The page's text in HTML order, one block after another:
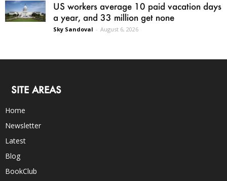
US workers average 10 paid vacation days
a year, and 33 million get none
Sky Sandoval - August 6, 2026
SITE AREAS
Home
Newsletter
Latest
Blog
BookClub